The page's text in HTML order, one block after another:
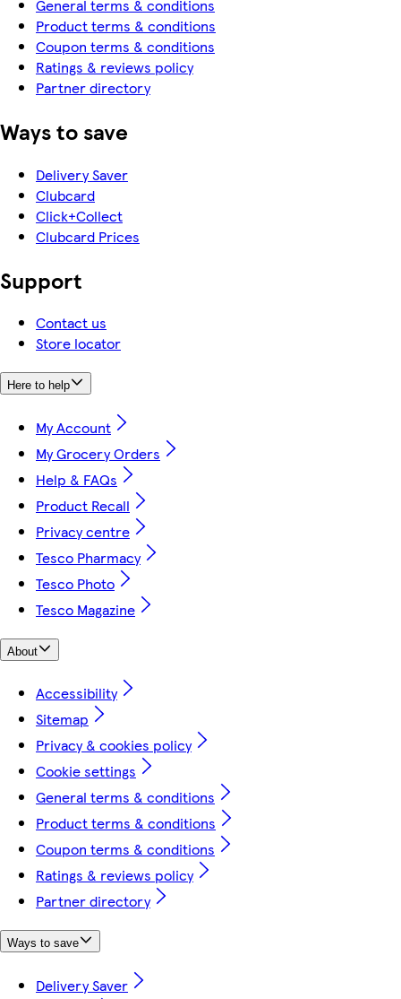
General terms & conditions
Product terms & conditions
Coupon terms & conditions
Ratings & reviews policy
Partner directory
Ways to save
Delivery Saver
Clubcard
Click+Collect
Clubcard Prices
Support
Contact us
Store locator
Here to help
My Account
My Grocery Orders
Help & FAQs
Product Recall
Privacy centre
Tesco Pharmacy
Tesco Photo
Tesco Magazine
About
Accessibility
Sitemap
Privacy & cookies policy
Cookie settings
General terms & conditions
Product terms & conditions
Coupon terms & conditions
Ratings & reviews policy
Partner directory
Ways to save
Delivery Saver